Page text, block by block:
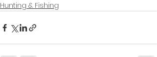
Hunting & Fishing